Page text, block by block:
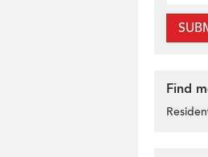
Find